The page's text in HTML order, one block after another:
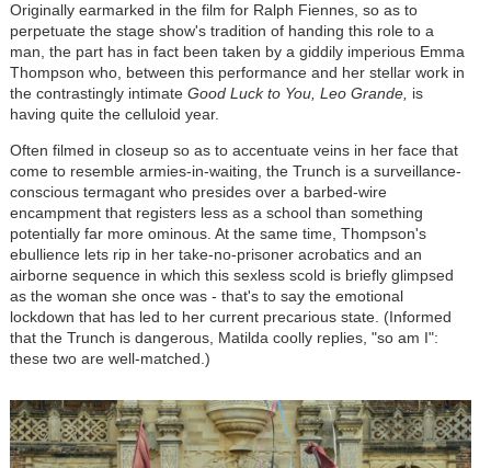
Originally earmarked in the film for Ralph Fiennes, so as to
perpetuate the stage show's tradition of handing this role to a
man, the part has in fact been taken by a giddily imperious Emma
Thompson who, between this performance and her stellar work in
the contrastingly intimate Good Luck to You, Leo Grande, is
having quite the celluloid year.
Often filmed in closeup so as to accentuate veins in her face that
come to resemble armies-in-waiting, the Trunch is a surveillance-
conscious termagant who presides over a barbed-wire
encampment that registers less as a school than something
potentially far more ominous. At the same time, Thompson's
ebullience lets rip in her take-no-prisoner acrobatics and an
airborne sequence in which this sexless scold is briefly glimpsed
as the woman she once was - that's to say the emotional
lockdown that has led to her current precarious state. (Informed
that the Trunch is dangerous, Matilda coolly replies, "so am I":
these two are well-matched.)